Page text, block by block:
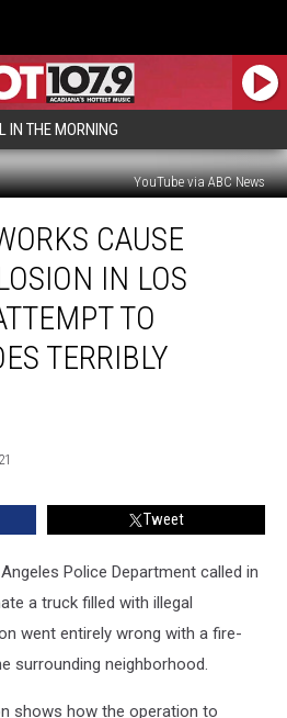
IN THE MORNING
YouTube via ABC News
CAUSE
IN LOS
TO
TERRIBLY
Tweet
Police Department called in
a truck filled with illegal
went entirely wrong with a fire-
surrounding neighborhood.
shows how the operation to